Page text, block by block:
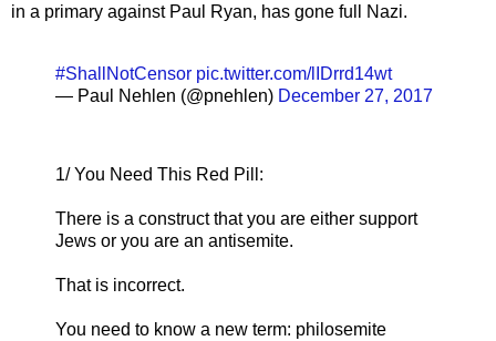
in a primary against Paul Ryan, has gone full Nazi.
#ShallNotCensor pic.twitter.com/lIDrrd14wt
— Paul Nehlen (@pnehlen) December 27, 2017
1/ You Need This Red Pill:
There is a construct that you are either support
Jews or you are an antisemite.
That is incorrect.
You need to know a new term: philosemite